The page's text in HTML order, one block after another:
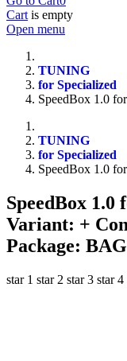
Cart is empty
Open menu
TUNING
for Specialized
SpeedBox 1.0
TUNING
for Specialized
SpeedBox 1.0
SpeedBox 1.0
Variant: +
Package: BAG
star 1 star 2 star 3 star 4